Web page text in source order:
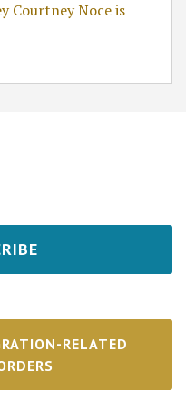
Courtney Noce is
RELATED